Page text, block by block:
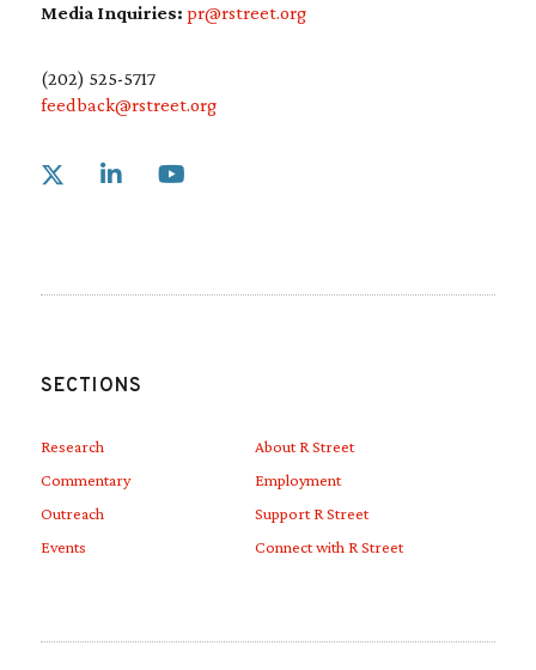
Media Inquiries: pr@rstreet.org
(202) 525-5717
feedback@rstreet.org
Link to X
SECTIONS
Research
Commentary
Outreach
Events
About R Street
Employment
Support R Street
Connect with R Street